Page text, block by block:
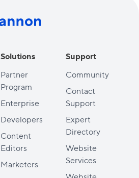
Solutions
Partner
Program
Enterprise
Developers
Content
Editors
Marketers
Support
Community
Contact
Support
Expert
Directory
Website
Services